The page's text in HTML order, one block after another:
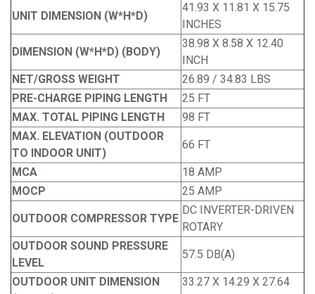
UNIT DIMENSION (W*H*D)
41.93 X 11.81 X 15.75
INCHES
DIMENSION (W*H*D) (BODY)
38.98 X 8.58 X 12.40
INCH
NET/GROSS WEIGHT
26.89 / 34.83 LBS
PRE-CHARGE PIPING LENGTH
25 FT
MAX. TOTAL PIPING LENGTH
98 FT
MAX. ELEVATION (OUTDOOR
TO INDOOR UNIT)
66 FT
MCA
18 AMP
MOCP
25 AMP
OUTDOOR COMPRESSOR TYPE
DC INVERTER-DRIVEN
ROTARY
OUTDOOR SOUND PRESSURE
LEVEL
57.5 DB(A)
OUTDOOR UNIT DIMENSION
33.27 X 14.29 X 27.64